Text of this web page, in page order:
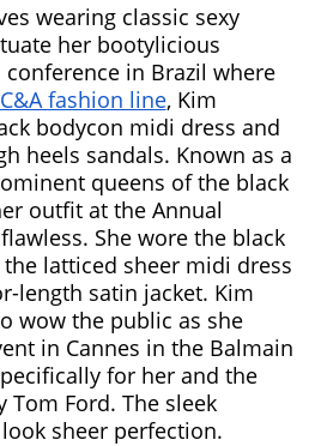
wearing classic sexy
her bootylicious
conference in Brazil where
fashion line, Kim
bodycon midi dress and
heels sandals. Known as a
queens of the black
outfit at the Annual
She wore the black
latticed sheer midi dress
length satin jacket. Kim
wow the public as she
in Cannes in the Balmain
for her and the
Tom Ford. The sleek
sheer perfection.